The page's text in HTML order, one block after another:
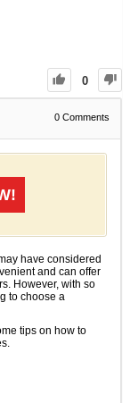
0
0 Comments
have considered
and can offer
However, with so
to choose a
tips on how to